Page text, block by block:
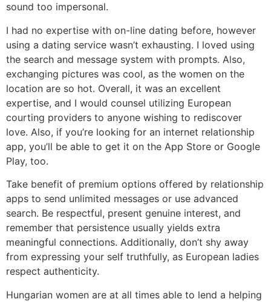
sound too impersonal.
I had no expertise with on-line dating before, however
using a dating service wasn’t exhausting. I loved using
the search and message system with prompts. Also,
exchanging pictures was cool, as the women on the
location are so hot. Overall, it was an excellent
expertise, and I would counsel utilizing European
courting providers to anyone wishing to rediscover
love. Also, if you’re looking for an internet relationship
app, you’ll be able to get it on the App Store or Google
Play, too.
Take benefit of premium options offered by relationship
apps to send unlimited messages or use advanced
search. Be respectful, present genuine interest, and
remember that persistence usually yields extra
meaningful connections. Additionally, don’t shy away
from expressing your self truthfully, as European ladies
respect authenticity.
Hungarian women are at all times able to lend a helping